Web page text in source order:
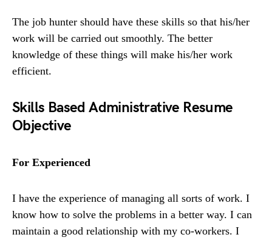
The job hunter should have these skills so that his/her
work will be carried out smoothly. The better
knowledge of these things will make his/her work
efficient.
Skills Based Administrative Resume
Objective
For Experienced
I have the experience of managing all sorts of work. I
know how to solve the problems in a better way. I can
maintain a good relationship with my co-workers. I